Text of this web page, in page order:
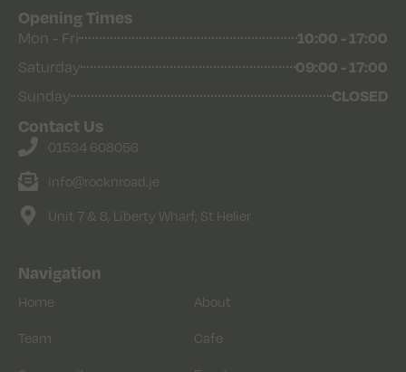
Opening Times
Mon - Fri
10:00 - 17:00
Saturday 09:00 - 17:00
Sunday CLOSED
Contact Us
01534 608056
info@rocknroad.je
Unit 7 & 8, Liberty Wharf, St Helier
Navigation
Home
About
Team
Cafe